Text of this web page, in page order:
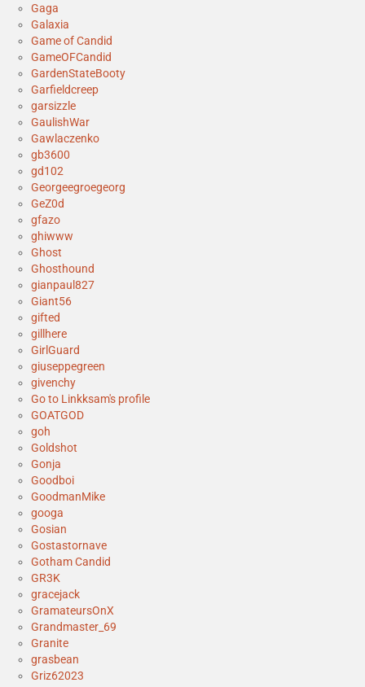
Gaga
Galaxia
Game of Candid
GameOFCandid
GardenStateBooty
Garfieldcreep
garsizzle
GaulishWar
Gawlaczenko
gb3600
gd102
Georgeegroegeorg
GeZ0d
gfazo
ghiwww
Ghost
Ghosthound
gianpaul827
Giant56
gifted
gillhere
GirlGuard
giuseppegreen
givenchy
Go to Linkksam's profile
GOATGOD
goh
Goldshot
Gonja
Goodboi
GoodmanMike
googa
Gosian
Gostastornave
Gotham Candid
GR3K
gracejack
GramateursOnX
Grandmaster_69
Granite
grasbean
Griz62023